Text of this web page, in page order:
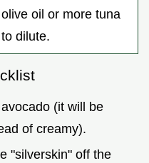
olive oil or more tuna
to dilute.
(it will be
of creamy).
"silverskin" off the